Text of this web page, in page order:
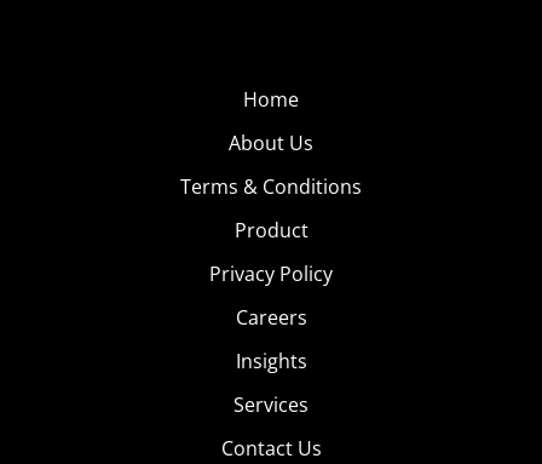
Home
About Us
Terms & Conditions
Product
Privacy Policy
Careers
Insights
Services
Contact Us